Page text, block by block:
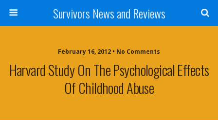
Survivors News and Reviews
February 16, 2012 • No Comments
Harvard Study On The Psychological Effects
Of Childhood Abuse